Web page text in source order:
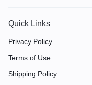
Quick Links
Privacy Policy
Terms of Use
Shipping Policy